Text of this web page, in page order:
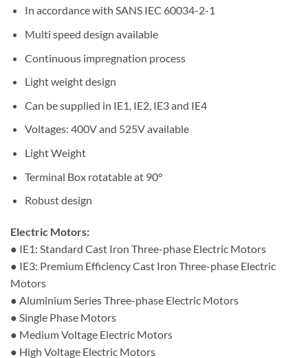
In accordance with SANS IEC 60034-2-1
Multi speed design available
Continuous impregnation process
Light weight design
Can be supplied in IE1, IE2, IE3 and IE4
Voltages: 400V and 525V available
Light Weight
Terminal Box rotatable at 90°
Robust design
Electric Motors:
● IE1: Standard Cast Iron Three-phase Electric Motors
● IE3: Premium Efficiency Cast Iron Three-phase Electric
Motors
● Aluminium Series Three-phase Electric Motors
● Single Phase Motors
● Medium Voltage Electric Motors
● High Voltage Electric Motors